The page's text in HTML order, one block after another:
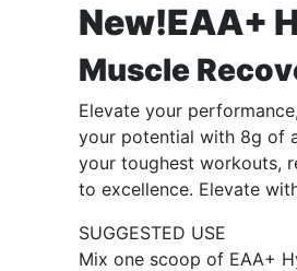
New!EAA+
Muscle
Elevate your
your potential with 8g of
your toughest workouts,
to excellence. Elevate
SUGGESTED USE
Mix one scoop of EAA+